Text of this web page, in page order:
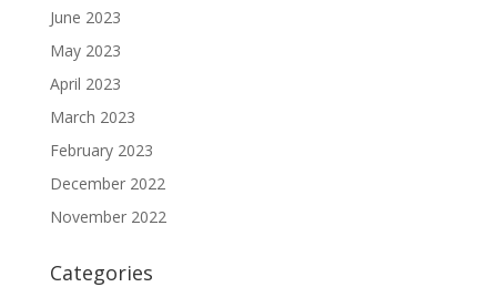
June 2023
May 2023
April 2023
March 2023
February 2023
December 2022
November 2022
Categories